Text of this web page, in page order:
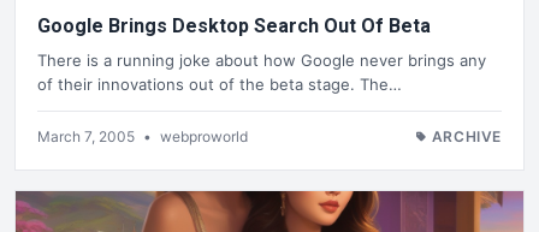
Google Brings Desktop Search Out Of Beta
There is a running joke about how Google never brings any
of their innovations out of the beta stage. The…
March 7, 2005 • webproworld ARCHIVE